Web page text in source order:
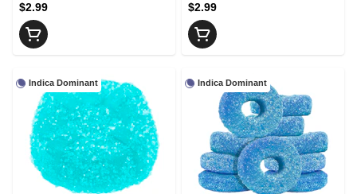
$2.99 $2.99
Indica Dominant Indica Dominant